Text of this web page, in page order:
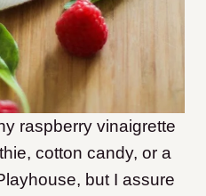
raspberry vinaigrette
cotton candy, or a
but I assure